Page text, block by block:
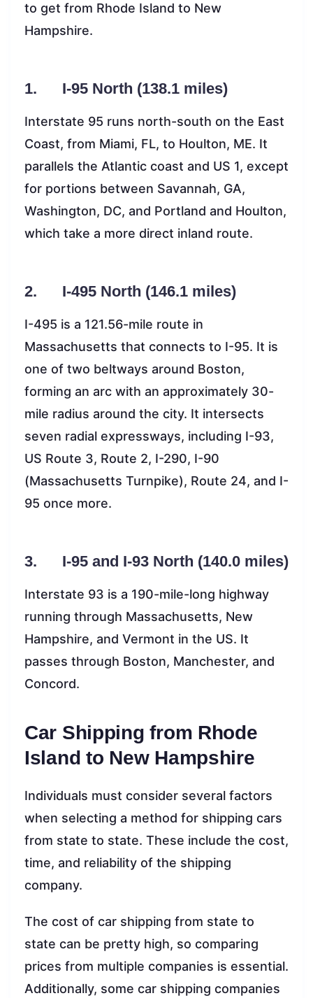
to get from Rhode Island to New
Hampshire.
1. I-95 North (138.1 miles)
Interstate 95 runs north-south on the East
Coast, from Miami, FL, to Houlton, ME. It
parallels the Atlantic coast and US 1, except
for portions between Savannah, GA,
Washington, DC, and Portland and Houlton,
which take a more direct inland route.
2. I-495 North (146.1 miles)
I-495 is a 121.56-mile route in
Massachusetts that connects to I-95. It is
one of two beltways around Boston,
forming an arc with an approximately 30-
mile radius around the city. It intersects
seven radial expressways, including I-93,
US Route 3, Route 2, I-290, I-90
(Massachusetts Turnpike), Route 24, and I-
95 once more.
3. I-95 and I-93 North (140.0 miles)
Interstate 93 is a 190-mile-long highway
running through Massachusetts, New
Hampshire, and Vermont in the US. It
passes through Boston, Manchester, and
Concord.
Car Shipping from Rhode
Island to New Hampshire
Individuals must consider several factors
when selecting a method for shipping cars
from state to state. These include the cost,
time, and reliability of the shipping
company.
The cost of car shipping from state to
state can be pretty high, so comparing
prices from multiple companies is essential.
Additionally, some car shipping companies